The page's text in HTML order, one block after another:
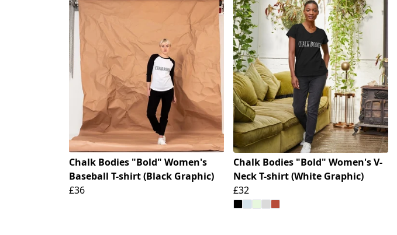
Chalk Bodies "Bold" Women's
Baseball T-shirt (Black Graphic)
£36
Chalk Bodies "Bold" Women's V-
Neck T-shirt (White Graphic)
£32